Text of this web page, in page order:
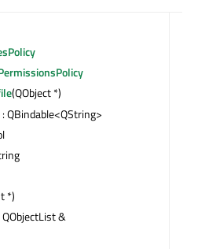
(QObject *)
: QBindable<QString>
*)
&